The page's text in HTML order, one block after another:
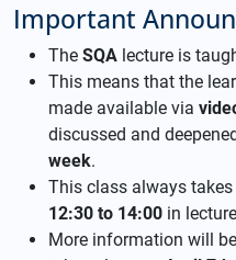
Important
The SQA lecture is
This means that the
made available via
discussed and
week.
This class always takes
12:30 to 14:00 in
More information will